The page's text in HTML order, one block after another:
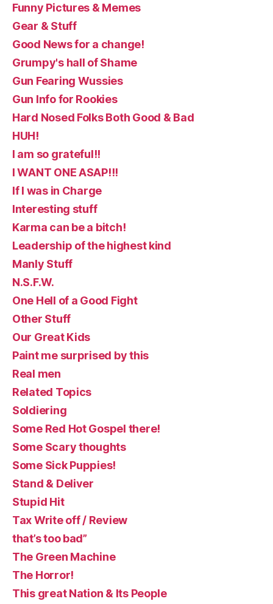
Funny Pictures & Memes
Gear & Stuff
Good News for a change!
Grumpy's hall of Shame
Gun Fearing Wussies
Gun Info for Rookies
Hard Nosed Folks Both Good & Bad
HUH!
I am so grateful!!
I WANT ONE ASAP!!!
If I was in Charge
Interesting stuff
Karma can be a bitch!
Leadership of the highest kind
Manly Stuff
N.S.F.W.
One Hell of a Good Fight
Other Stuff
Our Great Kids
Paint me surprised by this
Real men
Related Topics
Soldiering
Some Red Hot Gospel there!
Some Scary thoughts
Some Sick Puppies!
Stand & Deliver
Stupid Hit
Tax Write off / Review
that’s too bad”
The Green Machine
The Horror!
This great Nation & Its People